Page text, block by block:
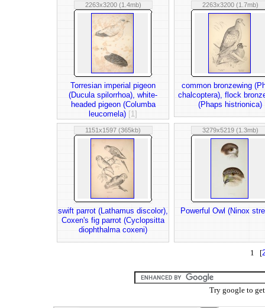
2263x3200 (1.4mb)
Torresian imperial pigeon
(Ducula spilorrhoa), white-
headed pigeon (Columba
leucomela)[1]
2263x3200 (1.7mb)
common bronzewing
chalcoptera), flock
(Phaps histrionica)
1151x1597 (365kb)
swift parrot (Lathamus discolor),
Coxen's fig parrot (Cyclopsitta
diophthalma coxeni)
3279x5219 (1.3mb)
Powerful Owl (Ninox
1 [
Try google to